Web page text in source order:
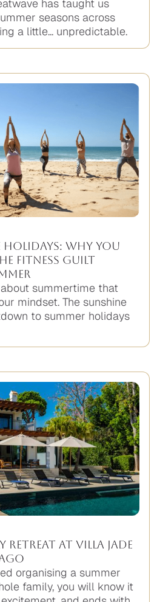
has taught us
seasons across
a little... unpredictable.
Why You
Fitness Guilt
about summertime that
mindset. The sunshine
to summer holidays
Retreat at Villa Jade
organising a summer
family, you will know it